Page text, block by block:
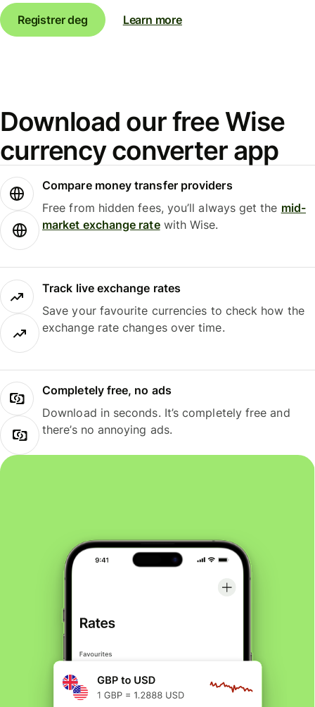
Registrer deg
Learn more
Download our free Wise
currency converter app
Compare money transfer providers
Free from hidden fees, you’ll always get the mid-
market exchange ratewith Wise.
Track live exchange rates
Save your favourite currencies to check how the
exchange rate changes over time.
Completely free, no ads
Download in seconds. It’s completely free and
there’s no annoying ads.